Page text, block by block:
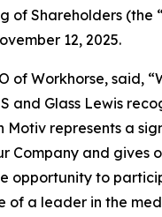
of Shareholders (the
12, 2025.
of Workhorse, said,
and Glass Lewis
Motiv represents a
Company and gives
opportunity to
of a leader in the